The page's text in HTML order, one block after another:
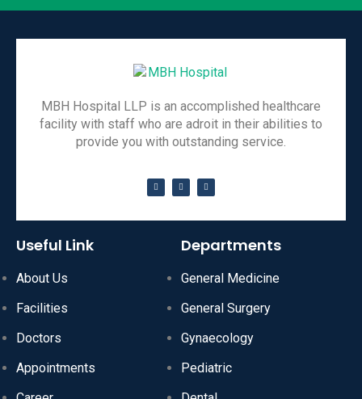
MBH Hospital LLP is an accomplished healthcare
facility with staff who are adroit in their abilities to
provide you with outstanding service.
Useful Link
About Us
Facilities
Doctors
Appointments
Departments
General Medicine
General Surgery
Gynaecology
Pediatric